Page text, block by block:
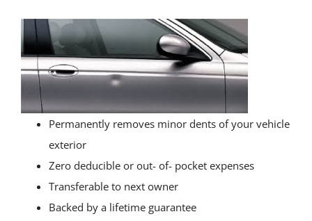
Permanently removes minor dents of your vehicle
exterior
Zero deducible or out- of- pocket expenses
Transferable to next owner
Backed by a lifetime guarantee